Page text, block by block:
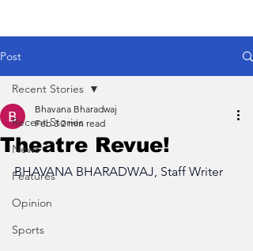
Post
Recent Stories
News
Features
Opinion
Sports
Recent Stories
Theatre Revue!
Bhavana Bharadwaj
Feb 3 2 min read
BHAVANA BHARADWAJ, Staff Writer